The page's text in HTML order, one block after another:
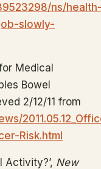
ns/
slowly-
Medical
Bowel
2/12/11 from
Risk.html
Activity?’, New